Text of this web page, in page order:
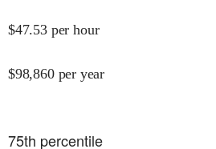
$47.53 per hour
$98,860 per year
75th percentile